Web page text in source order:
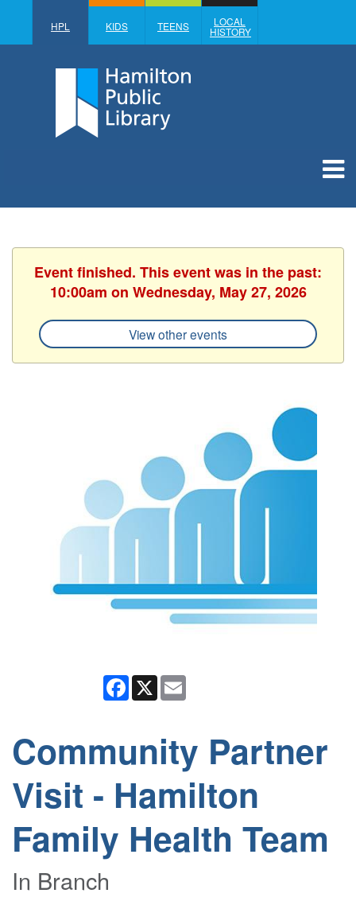
HPL KIDS TEENS LOCAL
HISTORY
Event finished. This event was in the past:
10:00am on Wednesday, May 27, 2026
View other events
Facebook
X
Community Partner
Visit - Hamilton
Family Health Team
In Branch